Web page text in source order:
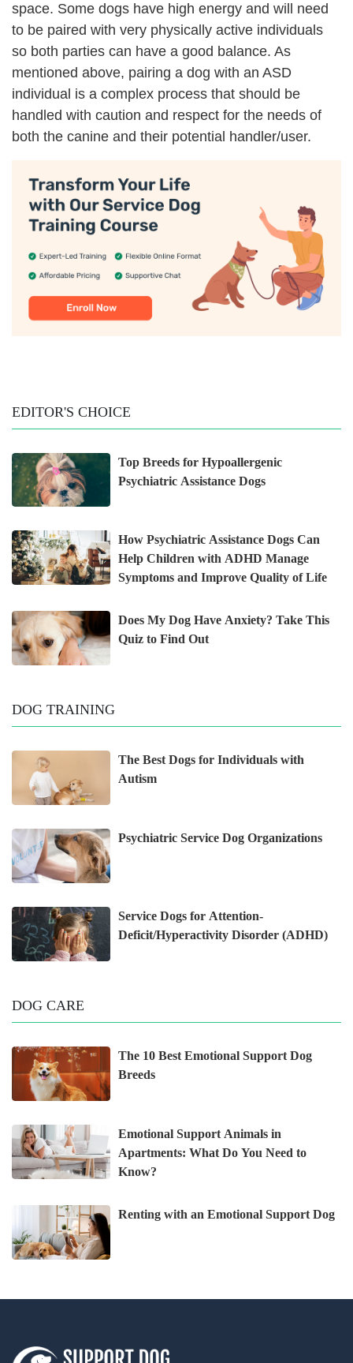
space. Some dogs have high energy and will need
to be paired with very physically active individuals
so both parties can have a good balance. As
mentioned above, pairing a dog with an ASD
individual is a complex process that should be
handled with caution and respect for the needs of
both the canine and their potential handler/user.
EDITOR'S CHOICE
Top Breeds for Hypoallergenic
Psychiatric Assistance Dogs
How Psychiatric Assistance Dogs Can
Help Children with ADHD Manage
Symptoms and Improve Quality of Life
Does My Dog Have Anxiety? Take This
Quiz to Find Out
DOG TRAINING
The Best Dogs for Individuals with
Autism
Psychiatric Service Dog Organizations
Service Dogs for Attention-
Deficit/Hyperactivity Disorder (ADHD)
DOG CARE
The 10 Best Emotional Support Dog
Breeds
Emotional Support Animals in
Apartments: What Do You Need to
Know?
Renting with an Emotional Support Dog